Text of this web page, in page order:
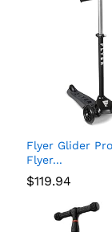
Flyer Glider
Flyer...
$119.94